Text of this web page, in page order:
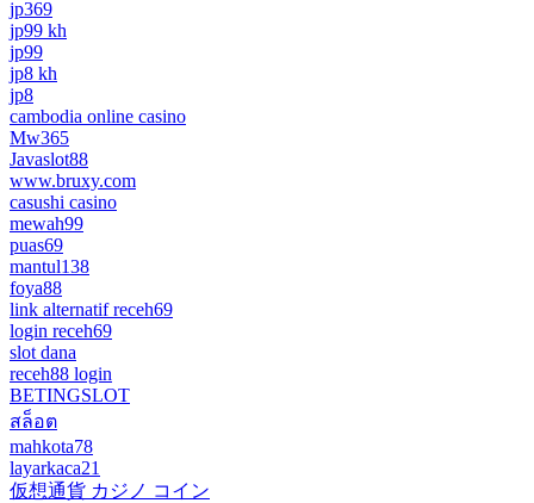
jp369
jp99 kh
jp99
jp8 kh
jp8
cambodia online casino
Mw365
Javaslot88
www.bruxy.com
casushi casino
mewah99
puas69
mantul138
foya88
link alternatif receh69
login receh69
slot dana
receh88 login
BETINGSLOT
สล็อต
mahkota78
layarkaca21
仮想通貨 カジノ コイン